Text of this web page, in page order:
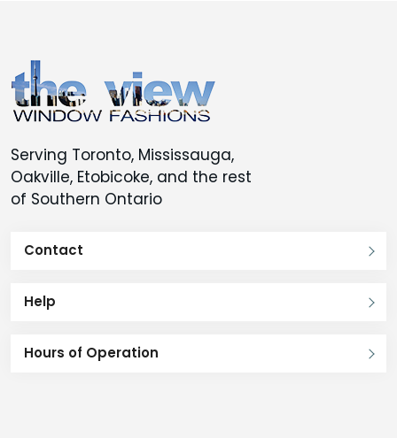
Serving Toronto, Mississauga,
Oakville, Etobicoke, and the rest
of Southern Ontario
Contact
Help
Hours of Operation